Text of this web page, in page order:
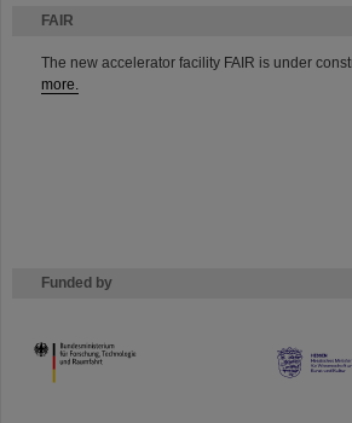
FAIR
The new accelerator facility FAIR is under
more.
Funded by
HMWK